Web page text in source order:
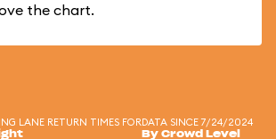
the chart.
LANE RETURN TIMES FORDATA SINCE 7/24/2024
By Crowd Level